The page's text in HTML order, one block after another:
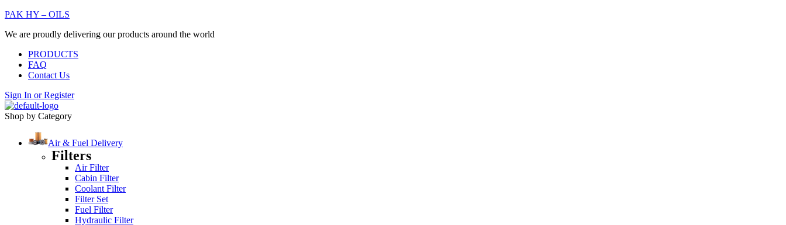
PAK HY – OILS
We are proudly delivering our products around the world
PRODUCTS
FAQ
Contact Us
Sign In orRegister
Shop by Category
Air & Fuel Delivery
Filters
Air Filter
Cabin Filter
Coolant Filter
Filter Set
Fuel Filter
Hydraulic Filter